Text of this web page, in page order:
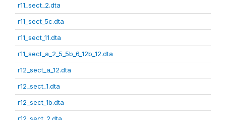
r11_sect_2.dta
r11_sect_5c.dta
r11_sect_11.dta
r11_sect_a_2_5_5b_6_12b_12.dta
r12_sect_a_12.dta
r12_sect_1.dta
r12_sect_1b.dta
r12_sect_2.dta